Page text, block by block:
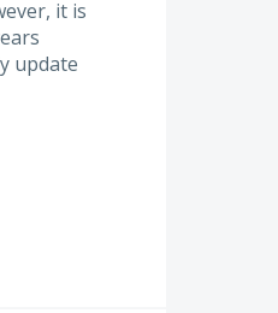
it is
update